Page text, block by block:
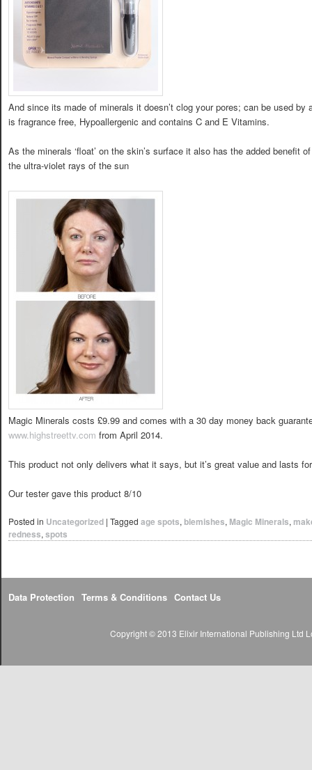
And since its made of minerals it doesn’t clog your pores; can be used
is fragrance free, Hypoallergenic and contains C and E Vitamins.
As the minerals ‘float’ on the skin’s surface it also has the added benefit
the ultra-violet rays of the sun
Magic Minerals costs £9.99 and comes with a 30 day money back
www.highstreettv.com from April 2014.
This product not only delivers what it says, but it’s great value and lasts
Our tester gave this product 8/10
Posted in Uncategorized | Tagged age spots, blemishes, Magic Minerals,
redness,spots
Data Protection Terms & Conditions Contact Us
Copyright © 2013 Elixir International Publishing Ltd